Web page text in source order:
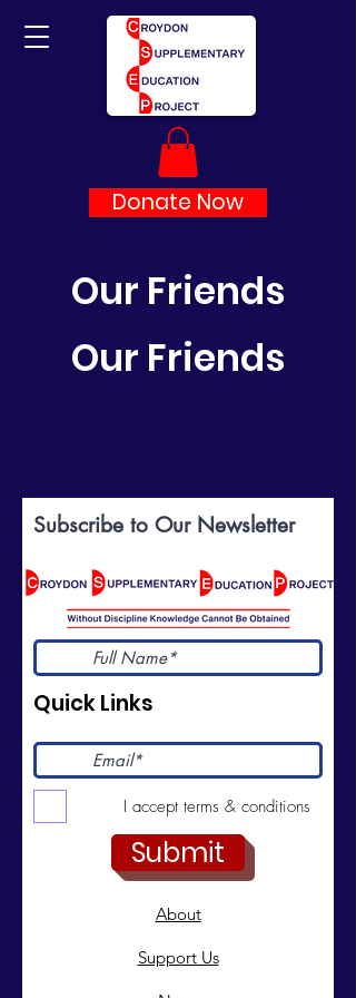
Donate Now
Our Friends
Our Friends
Subscribe to Our Newsletter
Quick Links
I accept terms & conditions
Submit
About
Support Us